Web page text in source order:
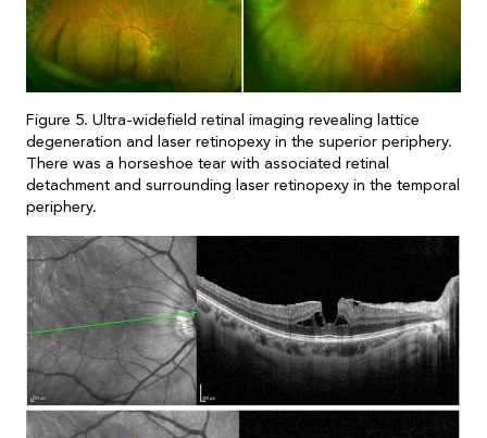
Figure 5. Ultra-widefield retinal imaging revealing lattice
degeneration and laser retinopexy in the superior periphery.
There was a horseshoe tear with associated retinal
detachment and surrounding laser retinopexy in the temporal
periphery.